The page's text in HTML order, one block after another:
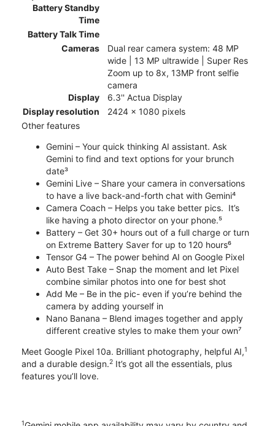
Battery Standby
Time
Battery Talk Time
Cameras
Dual rear camera system: 48 MP
wide | 13 MP ultrawide | Super Res
Zoom up to 8x, 13MP front selfie
camera
Display
6.3'' Actua Display
Display resolution
2424 x 1080 pixels
Other features
Gemini – Your quick thinking AI assistant. Ask
Gemini to find and text options for your brunch
date³
Gemini Live – Share your camera in conversations
to have a live back-and-forth chat with Gemini⁴
Camera Coach – Helps you take better pics. It’s
like having a photo director on your phone.⁵
Battery – Get 30+ hours out of a full charge or turn
on Extreme Battery Saver for up to 120 hours⁶
Tensor G4 – The power behind AI on Google Pixel
Auto Best Take – Snap the moment and let Pixel
combine similar photos into one for best shot
Add Me – Be in the pic- even if you’re behind the
camera by adding yourself in
Nano Banana – Blend images together and apply
different creative styles to make them your own⁷
Meet Google Pixel 10a. Brilliant photography, helpful AI,1
and a durable design.2 It’s got all the essentials, plus
features you’ll love.
1